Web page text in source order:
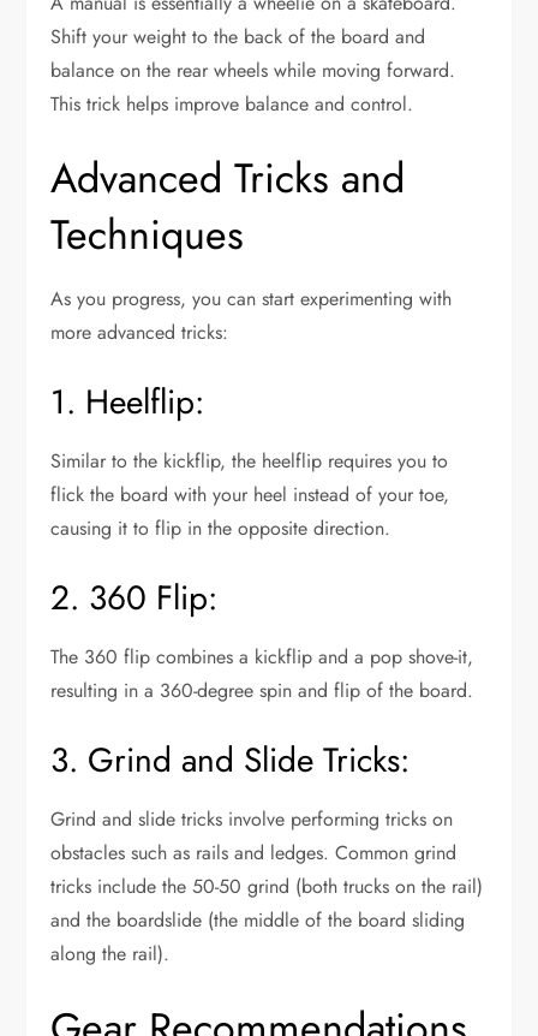
Shift your weight to the back of the board and
balance on the rear wheels while moving forward.
This trick helps improve balance and control.
Advanced Tricks and
Techniques
As you progress, you can start experimenting with
more advanced tricks:
1. Heelflip:
Similar to the kickflip, the heelflip requires you to
flick the board with your heel instead of your toe,
causing it to flip in the opposite direction.
2. 360 Flip:
The 360 flip combines a kickflip and a pop shove-it,
resulting in a 360-degree spin and flip of the board.
3. Grind and Slide Tricks:
Grind and slide tricks involve performing tricks on
obstacles such as rails and ledges. Common grind
tricks include the 50-50 grind (both trucks on the rail)
and the boardslide (the middle of the board sliding
along the rail).